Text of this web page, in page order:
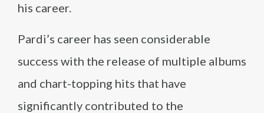
his career.
Pardi’s career has seen considerable
success with the release of multiple albums
and chart-topping hits that have
significantly contributed to the